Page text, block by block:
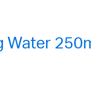
Water